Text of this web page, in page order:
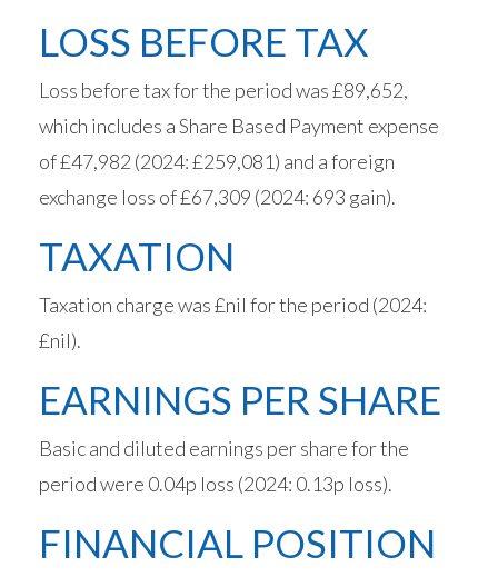
LOSS BEFORE TAX
Loss before tax for the period was £89,652,
which includes a Share Based Payment expense
of £47,982 (2024: £259,081) and a foreign
exchange loss of £67,309 (2024: 693 gain).
TAXATION
Taxation charge was £nil for the period (2024:
£nil).
EARNINGS PER SHARE
Basic and diluted earnings per share for the
period were 0.04p loss (2024: 0.13p loss).
FINANCIAL POSITION